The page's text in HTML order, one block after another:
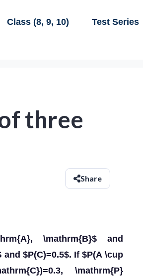
Class (8, 9, 10) Test Series
three
Share
\mathrm{B}$ and
$P(C)=0.5$. If $P(A \cup
\mathrm{P}